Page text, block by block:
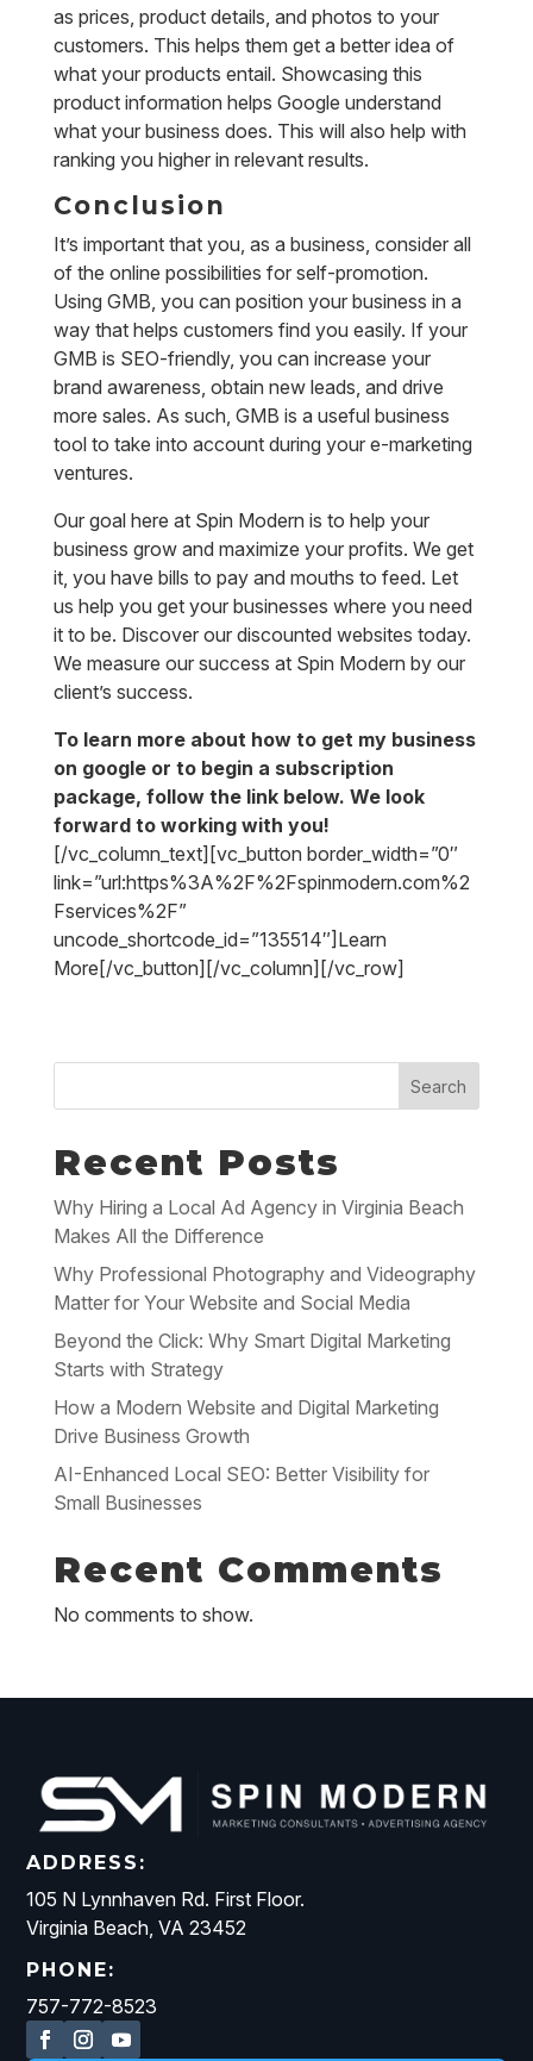
as prices, product details, and photos to your
customers. This helps them get a better idea of
what your products entail. Showcasing this
product information helps Google understand
what your business does. This will also help with
ranking you higher in relevant results.
Conclusion
It’s important that you, as a business, consider all
of the online possibilities for self-promotion.
Using GMB, you can position your business in a
way that helps customers find you easily. If your
GMB is SEO-friendly, you can increase your
brand awareness, obtain new leads, and drive
more sales. As such, GMB is a useful business
tool to take into account during your e-marketing
ventures.
Our goal here at Spin Modern is to help your
business grow and maximize your profits. We get
it, you have bills to pay and mouths to feed. Let
us help you get your businesses where you need
it to be. Discover our discounted websites today.
We measure our success at Spin Modern by our
client’s success.
To learn more about how to get my business
on google or to begin a subscription
package, follow the link below. We look
forward to working with you!
[/vc_column_text][vc_button border_width=”0″
link=”url:https%3A%2F%2Fspinmodern.com%2
Fservices%2F”
uncode_shortcode_id=”135514″]Learn
More[/vc_button][/vc_column][/vc_row]
Search
Recent Posts
Why Hiring a Local Ad Agency in Virginia Beach
Makes All the Difference
Why Professional Photography and Videography
Matter for Your Website and Social Media
Beyond the Click: Why Smart Digital Marketing
Starts with Strategy
How a Modern Website and Digital Marketing
Drive Business Growth
AI-Enhanced Local SEO: Better Visibility for
Small Businesses
Recent Comments
No comments to show.
ADDRESS:
105 N Lynnhaven Rd. First Floor.
Virginia Beach, VA 23452
PHONE:
757-772-8523